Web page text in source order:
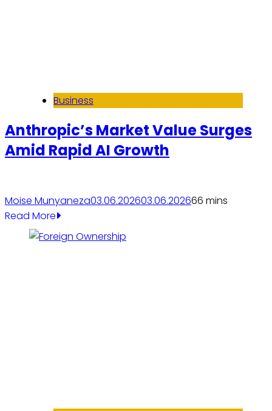
Business
Anthropic’s Market Value Surges
Amid Rapid AI Growth
Moise Munyaneza03.06.202603.06.202666 mins
Read More